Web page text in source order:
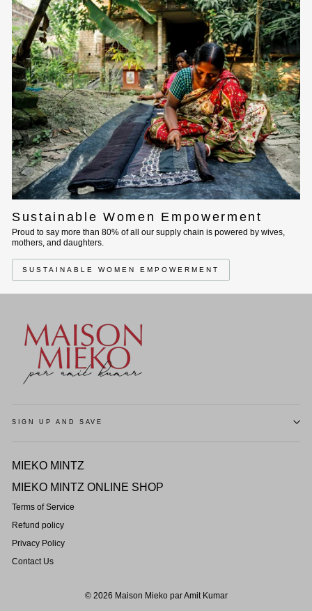
Sustainable Women Empowerment
Proud to say more than 80% of all our supply chain is powered by wives,
mothers, and daughters.
SUSTAINABLE WOMEN EMPOWERMENT
SIGN UP AND SAVE
MIEKO MINTZ
MIEKO MINTZ ONLINE SHOP
Terms of Service
Refund policy
Privacy Policy
Contact Us
© 2026 Maison Mieko par Amit Kumar